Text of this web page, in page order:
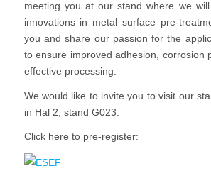
meeting you at our stand where we
innovations in metal surface pre-
you and share our passion for the
to ensure improved adhesion, corrosion
effective processing.
We would like to invite you to visit our
in Hal 2, stand G023.
Click here to pre-register: